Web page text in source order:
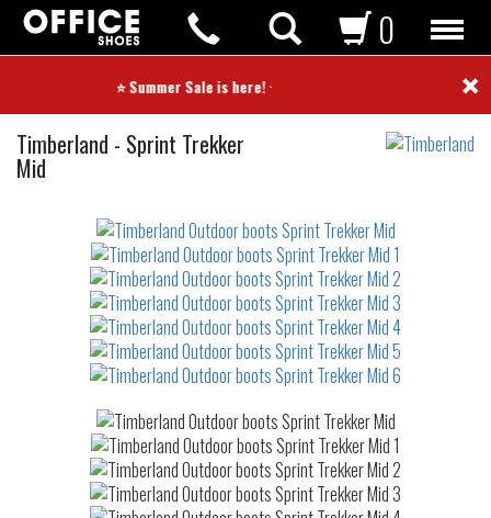
⭐ Summer Sale is here! ⭐ ×
0
Timberland Outdoor
boots
- Sprint Trekker
Mid
waterrepellent